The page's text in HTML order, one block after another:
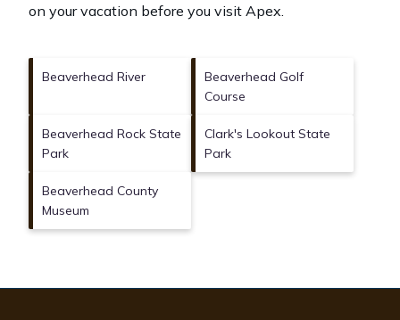
on your vacation before you visit Apex
Beaverhead River
Beaverhead Golf
Course
Beaverhead Rock State
Park
Clark's Lookout State
Park
Beaverhead County
Museum